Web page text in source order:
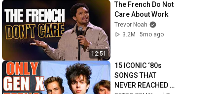
12:51
The French Do Not
Care About Work
Trevor Noah
3.2M
5mo ago
15 ICONIC ‘80s
SONGS THAT
NEVER REACHED